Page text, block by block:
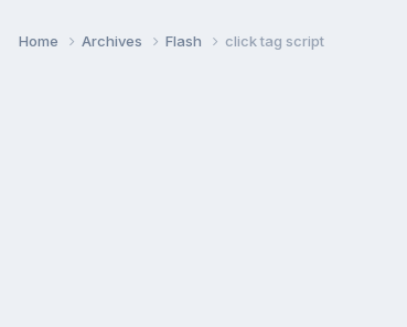
Home Archives Flash click tag script